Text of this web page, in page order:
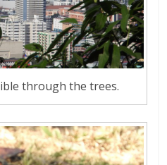
through the trees.